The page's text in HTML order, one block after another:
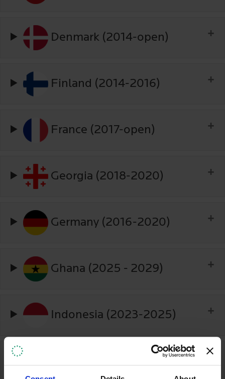
Denmark (2014-open)
Finland (2014-2016)
France (2017-open)
Georgia (2018-2020)
Germany (2016-2020)
Ghana (2025 - 2029)
Indonesia (2023-2025)